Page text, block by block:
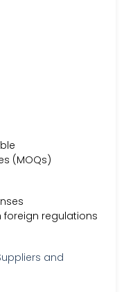
(MOQs)
regulations